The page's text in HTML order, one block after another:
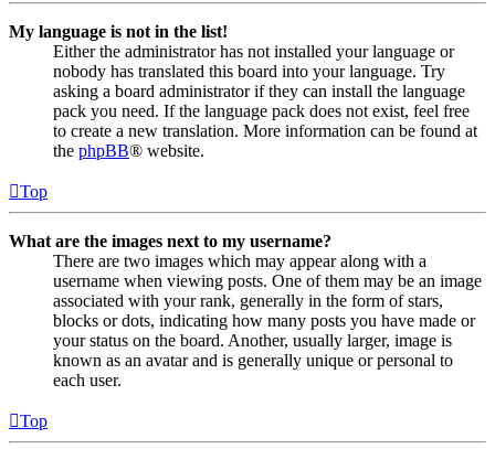
My language is not in the list!
Either the administrator has not installed your language or
nobody has translated this board into your language. Try
asking a board administrator if they can install the language
pack you need. If the language pack does not exist, feel free
to create a new translation. More information can be found at
the phpBB® website.
Top
What are the images next to my username?
There are two images which may appear along with a
username when viewing posts. One of them may be an image
associated with your rank, generally in the form of stars,
blocks or dots, indicating how many posts you have made or
your status on the board. Another, usually larger, image is
known as an avatar and is generally unique or personal to
each user.
Top